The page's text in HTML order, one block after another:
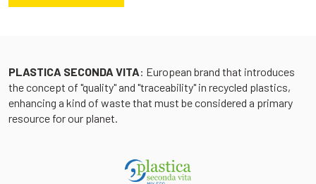
PLASTICA SECONDA VITA: European brand that introduces
the concept of "quality" and "traceability" in recycled plastics,
enhancing a kind of waste that must be considered a primary
resource for our planet.